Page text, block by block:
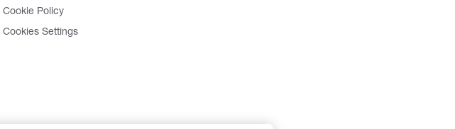
Cookie Policy
Cookies Settings